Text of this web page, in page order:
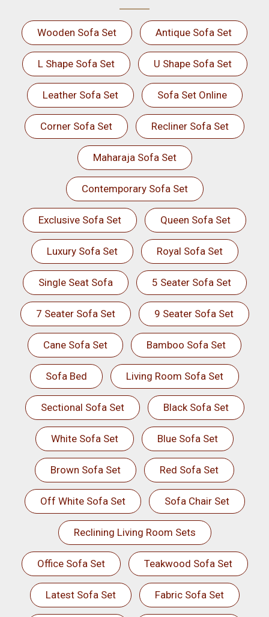
Wooden Sofa Set Antique Sofa Set
L Shape Sofa Set U Shape Sofa Set
Leather Sofa Set Sofa Set Online
Corner Sofa Set Recliner Sofa Set
Maharaja Sofa Set
Contemporary Sofa Set
Exclusive Sofa Set Queen Sofa Set
Luxury Sofa Set Royal Sofa Set
Single Seat Sofa 5 Seater Sofa Set
7 Seater Sofa Set 9 Seater Sofa Set
Cane Sofa Set Bamboo Sofa Set
Sofa Bed Living Room Sofa Set
Sectional Sofa Set Black Sofa Set
White Sofa Set Blue Sofa Set
Brown Sofa Set Red Sofa Set
Off White Sofa Set Sofa Chair Set
Reclining Living Room Sets
Office Sofa Set Teakwood Sofa Set
Latest Sofa Set Fabric Sofa Set